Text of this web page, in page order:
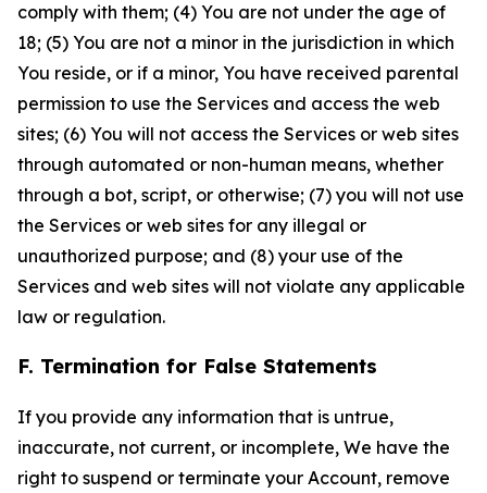
comply with them; (4) You are not under the age of
18; (5) You are not a minor in the jurisdiction in which
You reside, or if a minor, You have received parental
permission to use the Services and access the web
sites; (6) You will not access the Services or web sites
through automated or non-human means, whether
through a bot, script, or otherwise; (7) you will not use
the Services or web sites for any illegal or
unauthorized purpose; and (8) your use of the
Services and web sites will not violate any applicable
law or regulation.
F. Termination for False Statements
If you provide any information that is untrue,
inaccurate, not current, or incomplete, We have the
right to suspend or terminate your Account, remove